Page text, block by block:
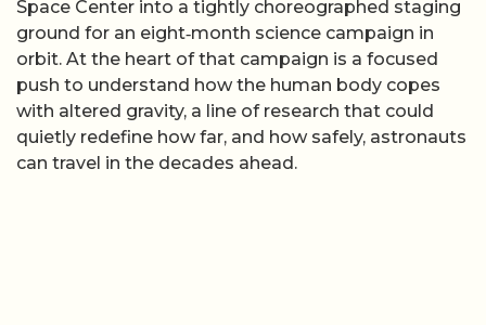
Space Center into a tightly choreographed staging
ground for an eight‑month science campaign in
orbit. At the heart of that campaign is a focused
push to understand how the human body copes
with altered gravity, a line of research that could
quietly redefine how far, and how safely, astronauts
can travel in the decades ahead.